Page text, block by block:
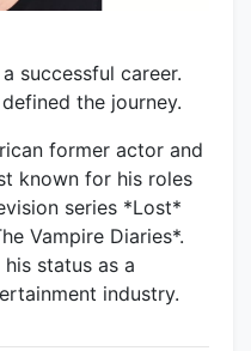
successful career.
the journey.
former actor and
known for his roles
series *Lost*
Vampire Diaries*.
status as a
industry.